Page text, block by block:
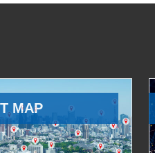
MAP